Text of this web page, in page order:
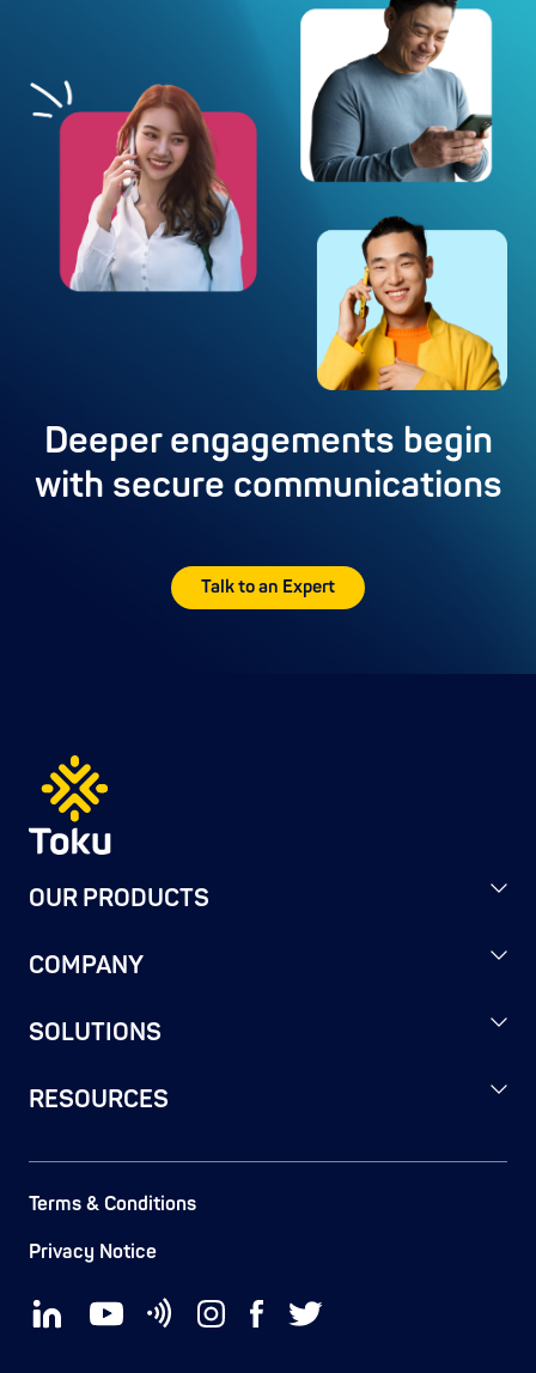
Deeper engagements begin
with secure communications
Talk to an Expert
OUR PRODUCTS
COMPANY
SOLUTIONS
RESOURCES
Terms & Conditions
Privacy Notice